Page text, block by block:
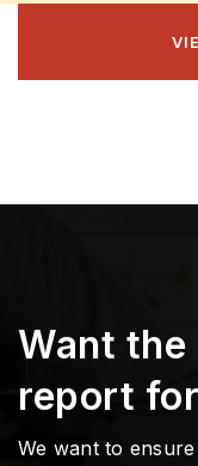
Want
report
We want to